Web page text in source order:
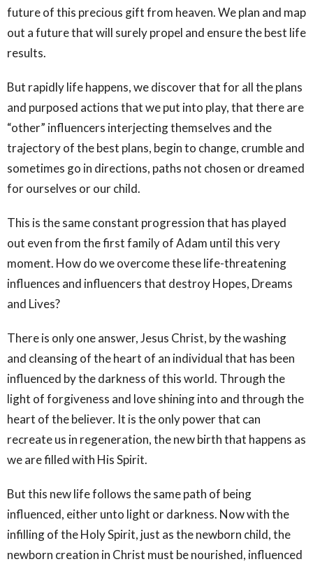
future of this precious gift from heaven. We plan and map
out a future that will surely propel and ensure the best life
results.
But rapidly life happens, we discover that for all the plans
and purposed actions that we put into play, that there are
“other” influencers interjecting themselves and the
trajectory of the best plans, begin to change, crumble and
sometimes go in directions, paths not chosen or dreamed
for ourselves or our child.
This is the same constant progression that has played
out even from the first family of Adam until this very
moment. How do we overcome these life-threatening
influences and influencers that destroy Hopes, Dreams
and Lives?
There is only one answer, Jesus Christ, by the washing
and cleansing of the heart of an individual that has been
influenced by the darkness of this world. Through the
light of forgiveness and love shining into and through the
heart of the believer. It is the only power that can
recreate us in regeneration, the new birth that happens as
we are filled with His Spirit.
But this new life follows the same path of being
influenced, either unto light or darkness. Now with the
infilling of the Holy Spirit, just as the newborn child, the
newborn creation in Christ must be nourished, influenced